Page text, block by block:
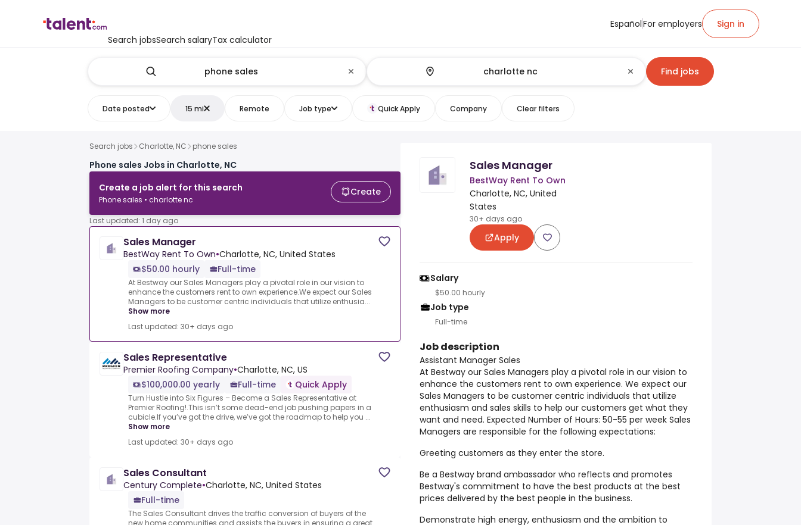
Search jobsSearch salaryTax calculator
EspañolFor employers Sign in
Find jobs
Date posted 15 mi Remote Job type Quick Apply Company Clear filters
Search jobs Charlotte, NC phone sales
Phone sales Jobs in Charlotte, NC
Create a job alert for this search
Phone sales • charlotte nc
Create
Last updated: 1 day ago
Sales Manager
BestWay Rent To Own•Charlotte, NC, United States
$50.00 hourly
Full-time
At Bestway our Sales Managers play a pivotal role in our vision to
enhance the customers rent to own experience.We expect our Sales
Managers to be customer centric individuals that utilize enthusia...
Show more
Last updated: 30+ days ago
Sales Representative
Premier Roofing Company•Charlotte, NC, US
$100,000.00 yearly
Full-time Quick Apply
Turn Hustle into Six Figures – Become a Sales Representative at
Premier Roofing!.This isn’t some dead-end job pushing papers in a
cubicle.If you’ve got the drive, we’ve got the roadmap to help you ...
Show more
Last updated: 30+ days ago
Sales Consultant
Century Complete•Charlotte, NC, United States
Full-time
The Sales Consultant drives the traffic conversion of buyers of the
Sales Manager
BestWay Rent To Own
Charlotte, NC, United
States
30+ days ago
Apply
Salary
$50.00 hourly
Job type
Full-time
Job description
Assistant Manager Sales
At Bestway our Sales Managers play a pivotal role in our vision to
enhance the customers rent to own experience. We expect our
Sales Managers to be customer centric individuals that utilize
enthusiasm and sales skills to help our customers get what they
want and need. Expected Number of Hours: 50-55 per week Sales
Managers are responsible for the following expectations:
Greeting customers as they enter the store.
Be a Bestway brand ambassador who reflects and promotes
Bestway's commitment to have the best products at the best
prices delivered by the best people in the business.
Demonstrate high energy, enthusiasm and the ambition to